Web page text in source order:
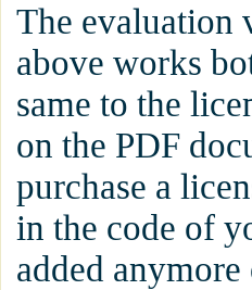
The evaluation
above works
same to the
on the PDF
purchase a
in the code of
added